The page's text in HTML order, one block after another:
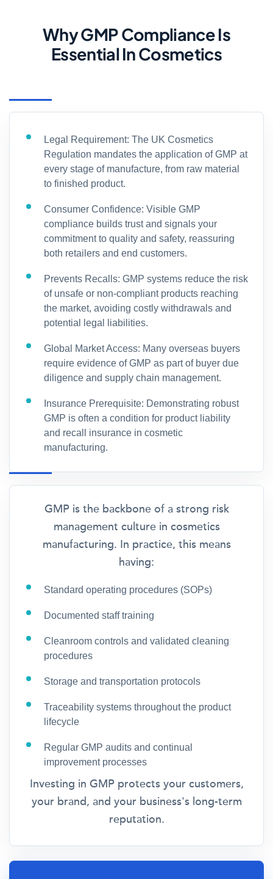
Why GMP Compliance Is
Essential In Cosmetics
Legal Requirement: The UK Cosmetics
Regulation mandates the application of GMP at
every stage of manufacture, from raw material
to finished product.
Consumer Confidence: Visible GMP
compliance builds trust and signals your
commitment to quality and safety, reassuring
both retailers and end customers.
Prevents Recalls: GMP systems reduce the risk
of unsafe or non-compliant products reaching
the market, avoiding costly withdrawals and
potential legal liabilities.
Global Market Access: Many overseas buyers
require evidence of GMP as part of buyer due
diligence and supply chain management.
Insurance Prerequisite: Demonstrating robust
GMP is often a condition for product liability
and recall insurance in cosmetic
manufacturing.
GMP is the backbone of a strong risk
management culture in cosmetics
manufacturing. In practice, this means
having:
Standard operating procedures (SOPs)
Documented staff training
Cleanroom controls and validated cleaning
procedures
Storage and transportation protocols
Traceability systems throughout the product
lifecycle
Regular GMP audits and continual
improvement processes
Investing in GMP protects your customers,
your brand, and your business's long-term
reputation.